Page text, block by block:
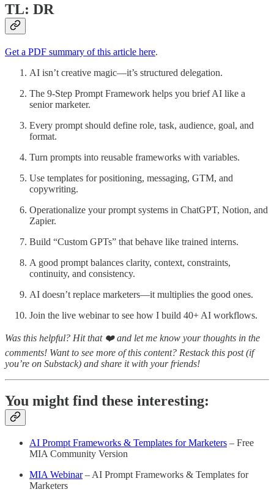
TL: DR
Get a PDF summary of this article here.
AI isn’t creative magic—it’s structured delegation.
The 9-Step Prompt Framework helps you brief AI like a
senior marketer.
Every prompt should define role, task, audience, goal, and
format.
Turn prompts into reusable frameworks with variables.
Use templates for positioning, messaging, GTM, and
copywriting.
Operationalize your prompt systems in ChatGPT, Notion, and
Zapier.
Build “Custom GPTs” that behave like trained interns.
A good prompt balances clarity, context, constraints,
continuity, and consistency.
AI doesn’t replace marketers—it multiplies the good ones.
Join the live webinar to see how I build 40+ AI workflows.
Was this helpful? Hit that ❤️ and let me know your thoughts in the
comments! Want to see more of this content? Restack this post (if
you’re on Substack) and share it with your friends!
You might find these interesting:
AI Prompt Frameworks & Templates for Marketers – Free
MIA Community Version
MIA Webinar– AI Prompt Frameworks & Templates for
Marketers